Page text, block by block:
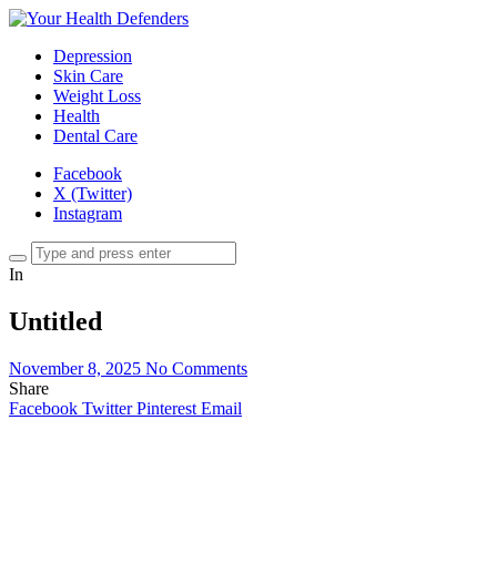
Depression
Skin Care
Weight Loss
Health
Dental Care
Facebook
X (Twitter)
Instagram
In
Untitled
November 8, 2025 No Comments
Share
Facebook Twitter Pinterest Email